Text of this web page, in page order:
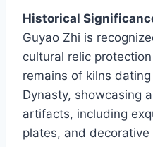
Historical
Guyao Zhi is
cultural relic
remains of kilns
Dynasty, showcasing
artifacts, including
plates, and decorative